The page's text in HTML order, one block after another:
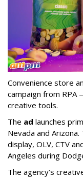
Convenience store
campaign from
creative tools.
The ad launches
Nevada and
display, OLV, CTV
Angeles during
The agency’s